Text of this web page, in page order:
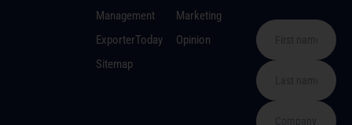
Management
ExporterToday
Sitemap
Marketing
Opinion